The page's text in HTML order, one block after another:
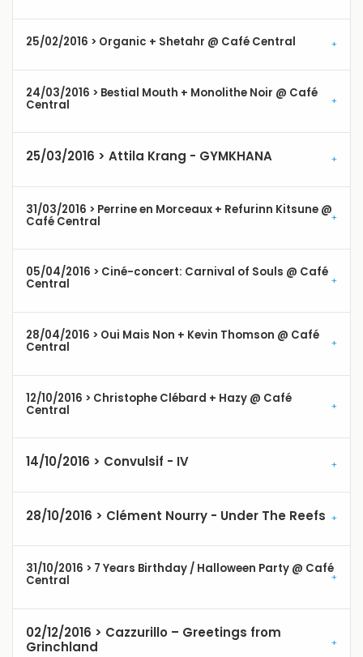
25/02/2016 > Organic + Shetahr @ Café Central
24/03/2016 > Bestial Mouth + Monolithe Noir @ Café
Central
25/03/2016 > Attila Krang - GYMKHANA
31/03/2016 > Perrine en Morceaux + Refurinn Kitsune @
Café Central
05/04/2016 > Ciné-concert: Carnival of Souls @ Café
Central
28/04/2016 > Oui Mais Non + Kevin Thomson @ Café
Central
12/10/2016 > Christophe Clébard + Hazy @ Café
Central
14/10/2016 > Convulsif - IV
28/10/2016 > Clément Nourry - Under The Reefs
31/10/2016 > 7 Years Birthday / Halloween Party @ Café
Central
02/12/2016 > Cazzurillo – Greetings from
Grinchland